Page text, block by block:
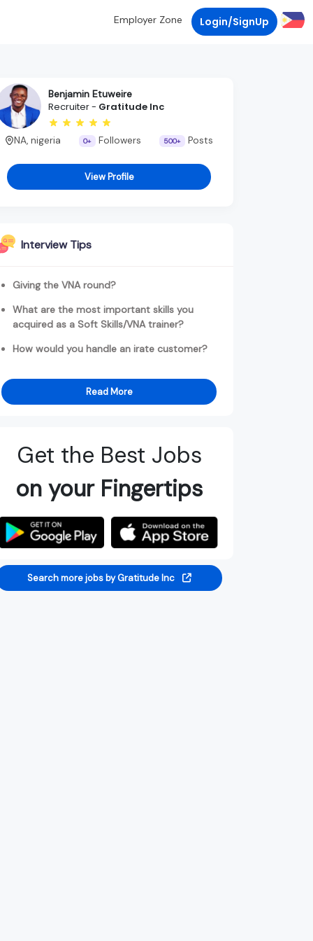
Employer Zone Login/SignUp
Benjamin Etuweire
Recruiter - Gratitude Inc
NA, nigeria 0+ Followers 500+ Posts
View Profile
Interview Tips
Giving the VNA round?
What are the most important skills you
acquired as a Soft Skills/VNA trainer?
How would you handle an irate customer?
Read More
Get the Best Jobs
on your Fingertips
Search more jobs by Gratitude Inc